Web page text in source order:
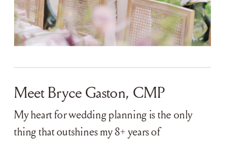
My heart for wedding planning is the only
thing that outshines my 8+ years of
Meet Bryce Gaston, CMP